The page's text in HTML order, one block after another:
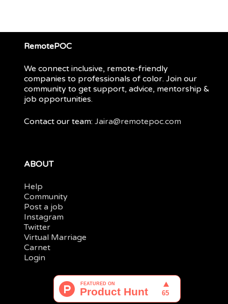
RemotePOC
We connect inclusive, remote-friendly
companies to professionals of color. Join our
community to get support, advice, mentorship &
job opportunities.
Contact our team: Jaira@remotepoc.com
ABOUT
Help
Community
Post a job
Instagram
Twitter
Virtual Marriage
Carnet
Login